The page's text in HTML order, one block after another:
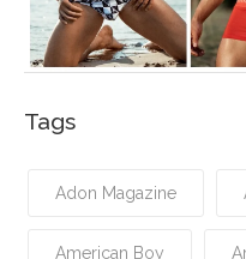
Tags
Adon Magazine
American Boy